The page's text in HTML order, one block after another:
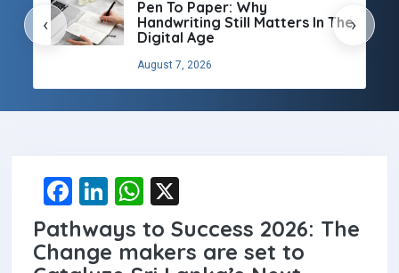
Pen To Paper: Why
Handwriting Still Matters In The
Digital Age
August 7, 2026
‹ ›
F
a
ce
Li
n
ke
W
h
at
Pathways to Success 2026: The
Change makers are set to